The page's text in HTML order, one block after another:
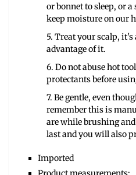
or bonnet to sleep, or
keep moisture on our
5. Treat your scalp, it's
advantage of it.
6. Do not abuse hot
protectants before
7. Be gentle, even
remember this is
are while brushing
last and you will also
Imported